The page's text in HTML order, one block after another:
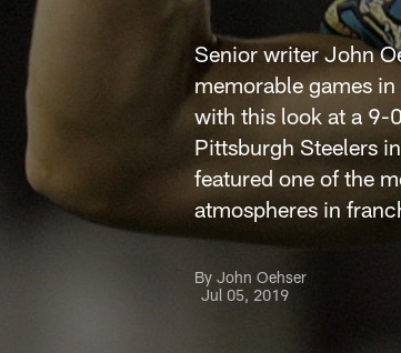
Senior writer John
memorable games
with this look at a 9-
Pittsburgh Steelers
featured one of the
atmospheres in
By John Oehser
Jul 05, 2019